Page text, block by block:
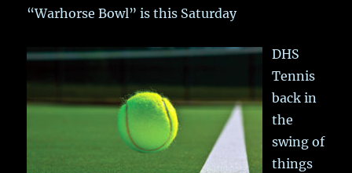
“Warhorse Bowl” is this Saturday
DHS
Tennis
back in
the
swing of
things